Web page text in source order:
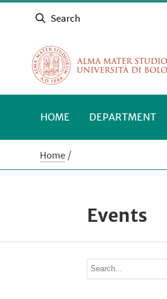
Search
HOME DEPARTMENT
Home
Events